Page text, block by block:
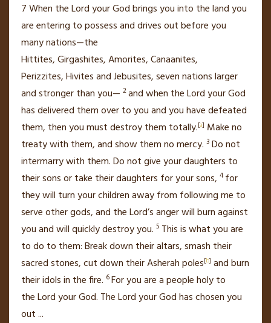
7When theLordyour God brings you into the land you
are entering to possessand drives out before you
many nations—the
Hittites,Girgashites,Amorites,Canaanites,
Perizzites,Hivitesand Jebusites,seven nations larger
and stronger than you— 2and when theLordyour God
has delivered them over to you and you have defeated
them, then you must destroythem totally.[a] Make no
treatywith them, and show them no mercy. 3 Do not
intermarry with them.Do not give your daughters to
their sons or take their daughters for your sons, 4for
they will turn your children away from following me to
serve other gods,and theLord’s anger will burn against
you and will quickly destroyyou. 5 This is what you are
to do to them: Break down their altars, smash their
sacred stones, cut down their Asherah poles[b] and burn
their idols in the fire. 6For you are a people holyto
theLordyour God. TheLordyour God has chosenyou
out...